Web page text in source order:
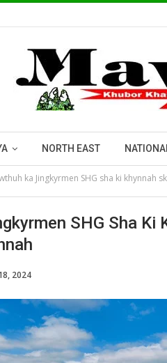
NORTH EAST
ka Jingkyrmen SHG sha ki khynnah
SHG Sha Ki
2024